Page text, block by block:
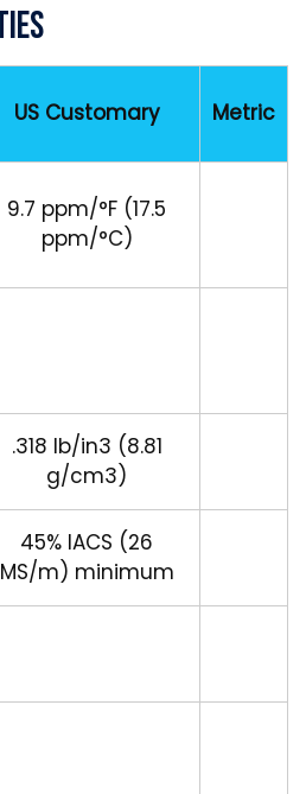
US Customary Metric
9.7 ppm/°F (17.5
ppm/°C)
.318 lb/in3 (8.81
g/cm3)
45% IACS (26
MS/m) minimum